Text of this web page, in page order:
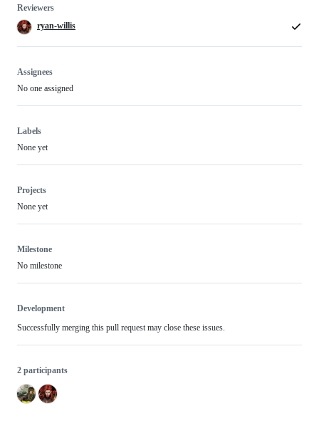
Reviewers
ryan-willis
Assignees
No one assigned
Labels
None yet
Projects
None yet
Milestone
No milestone
Development
Successfully merging this pull request may close these issues.
2 participants